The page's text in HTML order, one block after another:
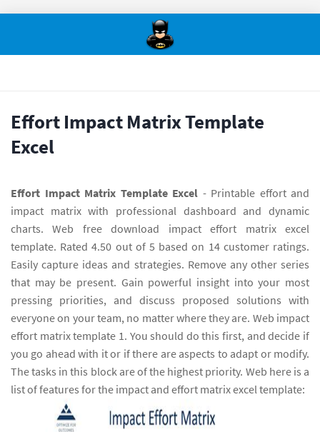
Effort Impact Matrix Template
Excel
Effort Impact Matrix Template Excel - Printable effort and
impact matrix with professional dashboard and dynamic
charts. Web free download impact effort matrix excel
template. Rated 4.50 out of 5 based on 14 customer ratings.
Easily capture ideas and strategies. Remove any other series
that may be present. Gain powerful insight into your most
pressing priorities, and discuss proposed solutions with
everyone on your team, no matter where they are. Web impact
effort matrix template 1. You should do this first, and decide if
you go ahead with it or if there are aspects to adapt or modify.
The tasks in this block are of the highest priority. Web here is a
list of features for the impact and effort matrix excel template: